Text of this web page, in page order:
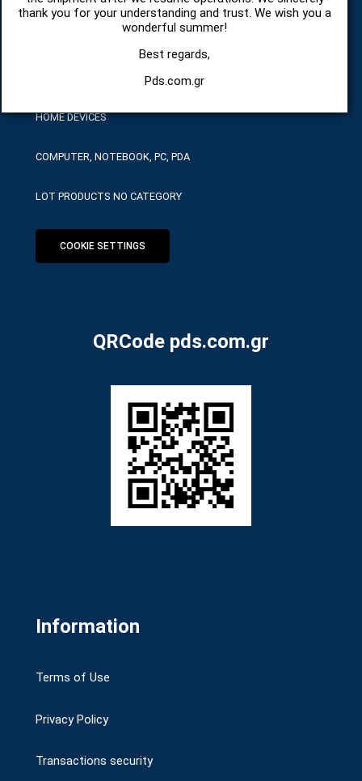
thank you for your understanding and trust. We wish you a
wonderful summer!
Best regards,
Pds.com.gr
HARDWARE SERVICE TOOLS
HOME DEVICES
COMPUTER, NOTEBOOK, PC, PDA
LOT PRODUCTS NO CATEGORY
COOKIE SETTINGS
QRCode pds.com.gr
Information
Terms of Use
Privacy Policy
Transactions security